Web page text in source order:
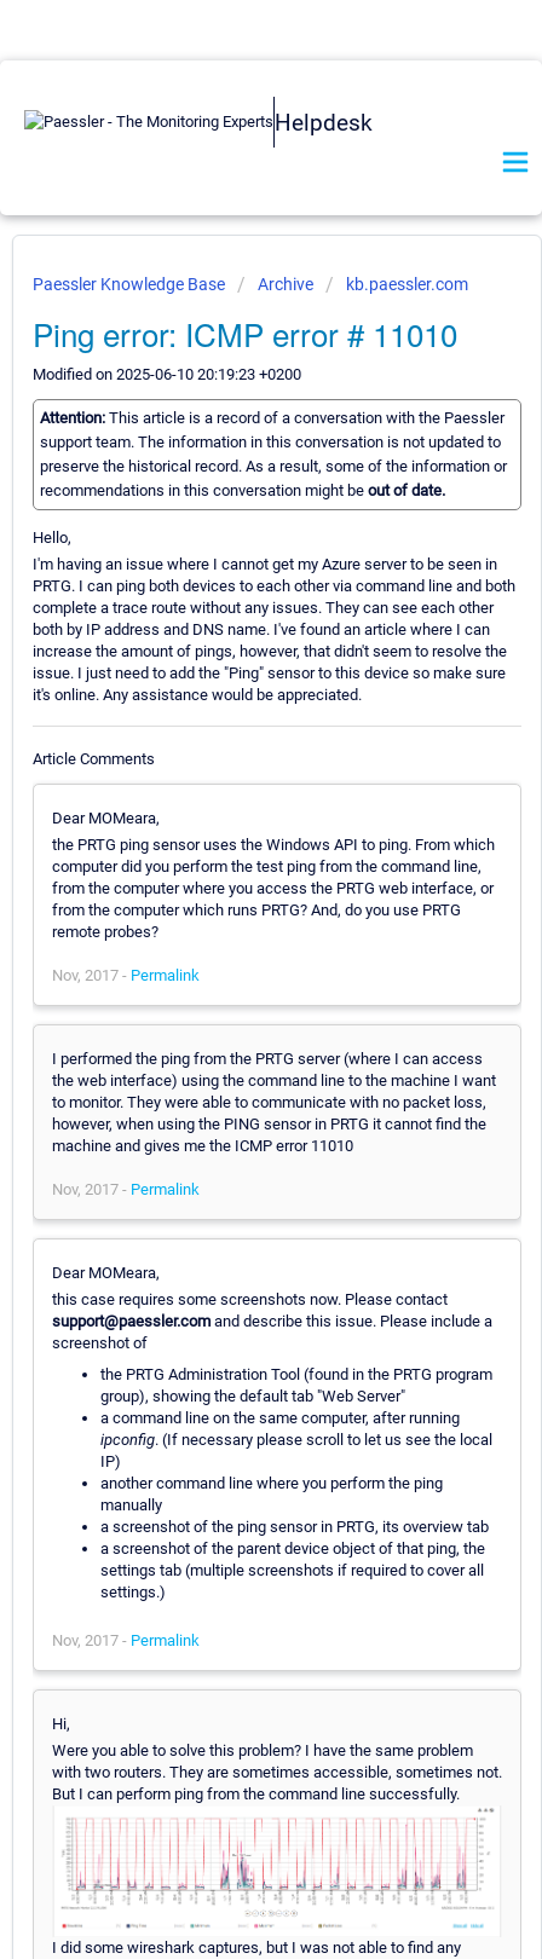
Helpdesk
Paessler Knowledge Base Archive kb.paessler.com
Ping error: ICMP error # 11010
Modified on 2025-06-10 20:19:23 +0200
Attention: This article is a record of a conversation with the Paessler
support team. The information in this conversation is not updated to
preserve the historical record. As a result, some of the information or
recommendations in this conversation might be out of date.
Hello,
I'm having an issue where I cannot get my Azure server to be seen in
PRTG. I can ping both devices to each other via command line and both
complete a trace route without any issues. They can see each other
both by IP address and DNS name. I've found an article where I can
increase the amount of pings, however, that didn't seem to resolve the
issue. I just need to add the "Ping" sensor to this device so make sure
it's online. Any assistance would be appreciated.
Article Comments
Dear MOMeara,
the PRTG ping sensor uses the Windows API to ping. From which
computer did you perform the test ping from the command line,
from the computer where you access the PRTG web interface, or
from the computer which runs PRTG? And, do you use PRTG
remote probes?
Nov, 2017 - Permalink
I performed the ping from the PRTG server (where I can access
the web interface) using the command line to the machine I want
to monitor. They were able to communicate with no packet loss,
however, when using the PING sensor in PRTG it cannot find the
machine and gives me the ICMP error 11010
Nov, 2017 - Permalink
Dear MOMeara,
this case requires some screenshots now. Please contact
support@paessler.com and describe this issue. Please include a
screenshot of
the PRTG Administration Tool (found in the PRTG program
group), showing the default tab "Web Server"
a command line on the same computer, after running
ipconfig. (If necessary please scroll to let us see the local
IP)
another command line where you perform the ping
manually
a screenshot of the ping sensor in PRTG, its overview tab
a screenshot of the parent device object of that ping, the
settings tab (multiple screenshots if required to cover all
settings.)
Nov, 2017 - Permalink
Hi,
Were you able to solve this problem? I have the same problem
with two routers. They are sometimes accessible, sometimes not.
But I can perform ping from the command line successfully.
I did some wireshark captures, but I was not able to find any